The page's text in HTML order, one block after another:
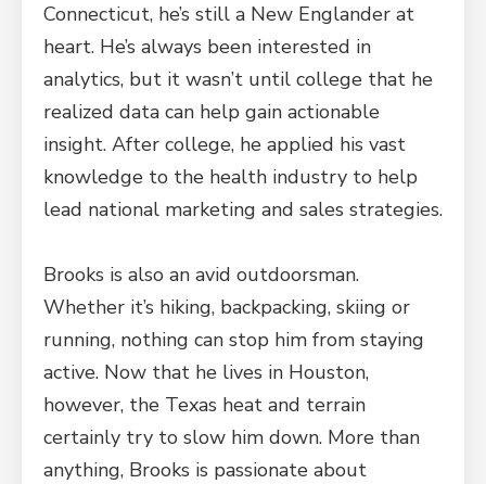
Connecticut, he’s still a New Englander at
heart. He’s always been interested in
analytics, but it wasn’t until college that he
realized data can help gain actionable
insight. After college, he applied his vast
knowledge to the health industry to help
lead national marketing and sales strategies.
Brooks is also an avid outdoorsman.
Whether it’s hiking, backpacking, skiing or
running, nothing can stop him from staying
active. Now that he lives in Houston,
however, the Texas heat and terrain
certainly try to slow him down. More than
anything, Brooks is passionate about